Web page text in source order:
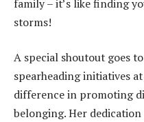
family – it’s like finding
storms!
A special shoutout goes
spearheading initiatives
difference in promoting
belonging. Her